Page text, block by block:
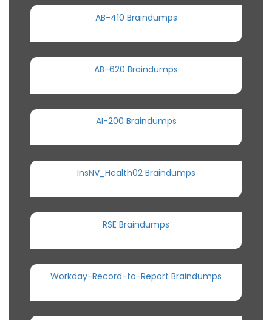
AB-410 Braindumps
AB-620 Braindumps
AI-200 Braindumps
InsNV_Health02 Braindumps
RSE Braindumps
Workday-Record-to-Report Braindumps